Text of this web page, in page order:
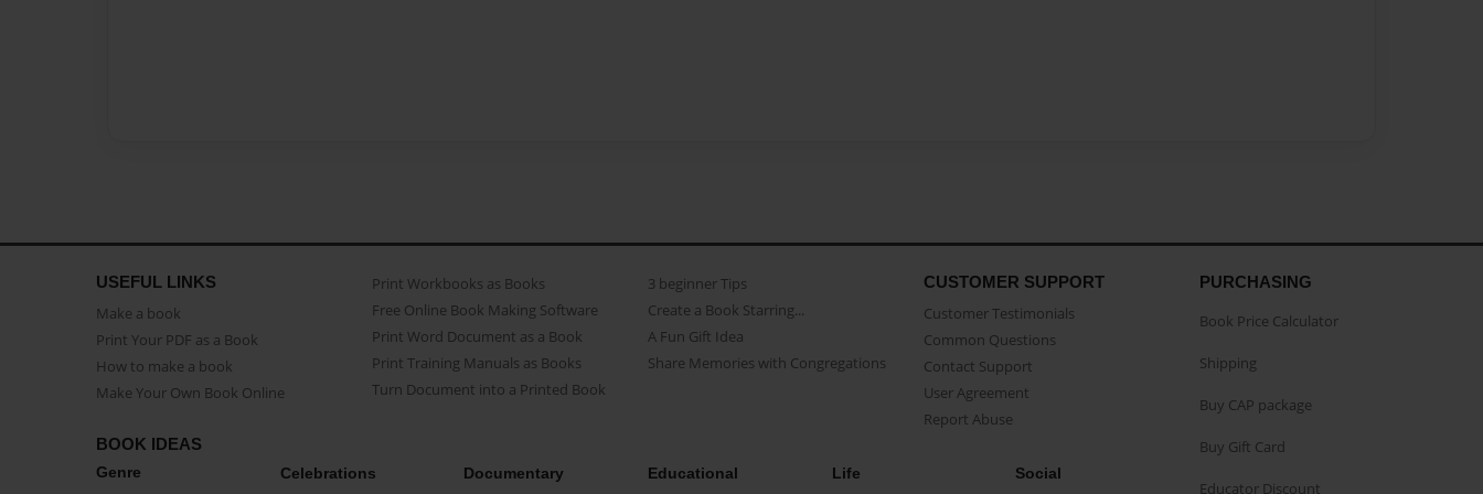
USEFUL LINKS
Make a book
Print Your PDF as a Book
How to make a book
Make Your Own Book Online
Print Workbooks as Books
Free Online Book Making Software
Print Word Document as a Book
Print Training Manuals as Books
Turn Document into a Printed Book
3 beginner Tips
Create a Book Starring...
A Fun Gift Idea
Share Memories with Congregations
CUSTOMER SUPPORT
Customer Testimonials
Common Questions
Contact Support
User Agreement
Report Abuse
BOOK IDEAS
Genre Celebrations Documentary Educational Life Social
PURCHASING
Book Price Calculator
Shipping
Buy CAP package
Buy Gift Card
Educator Discount